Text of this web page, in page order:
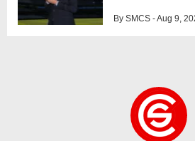
By SMCS - Aug 9,